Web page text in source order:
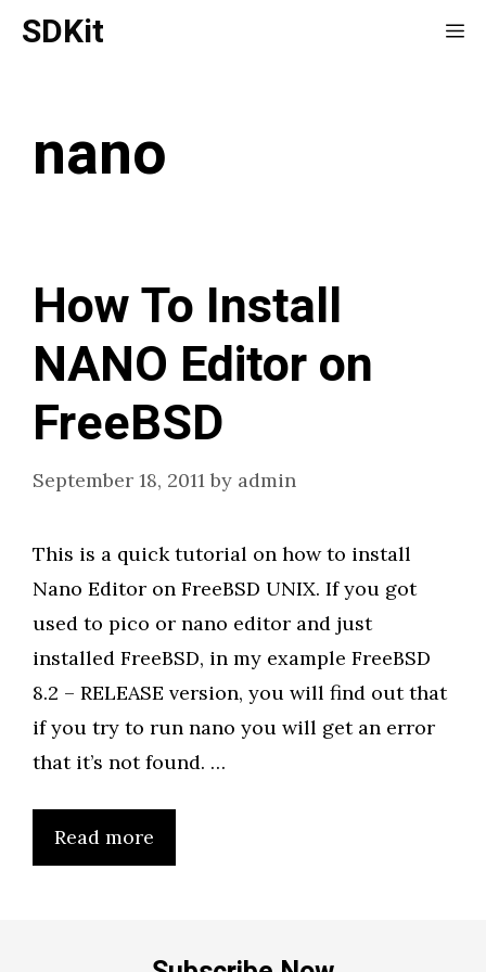
SkipSDKit
nano
How To Install
NANO Editor on
FreeBSD
September 18, 2011 by admin
This is a quick tutorial on how to install
Nano Editor on FreeBSD UNIX. If you got
used to pico or nano editor and just
installed FreeBSD, in my example FreeBSD
8.2 – RELEASE version, you will find out that
if you try to run nano you will get an error
that it’s not found. …
Read more